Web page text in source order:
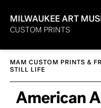
MILWAUKEE ART
CUSTOM PRINTS
MAM CUSTOM PRINTS &
STILL LIFE
American